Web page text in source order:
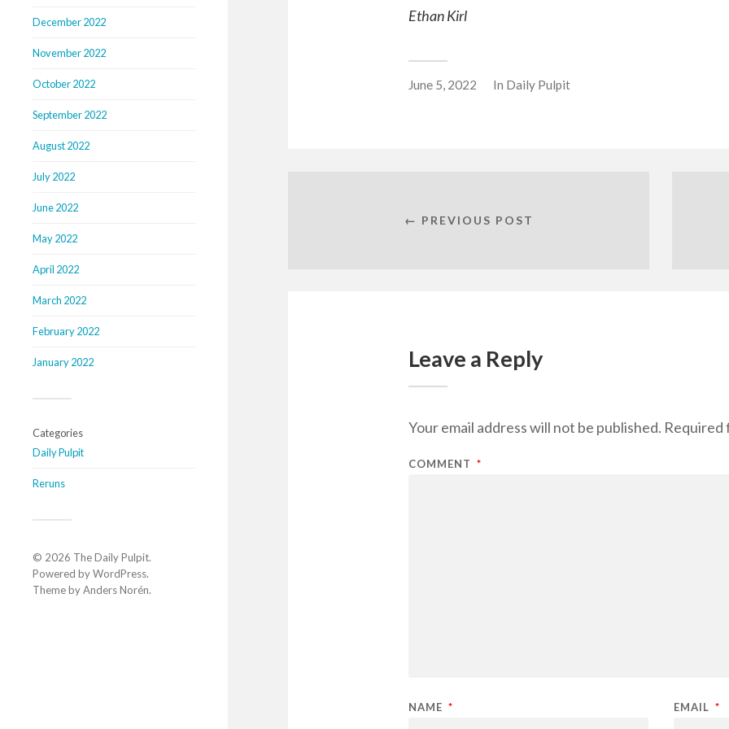
December 2022
November 2022
October 2022
September 2022
August 2022
July 2022
June 2022
May 2022
April 2022
March 2022
February 2022
January 2022
Categories
Daily Pulpit
Reruns
© 2026 The Daily Pulpit.
Powered byWordPress.
Theme byAnders Norén.
Ethan Kirl
June 5, 2022 In Daily Pulpit
← PREVIOUS POST
Leave a Reply
Your email address will not be published. Required
COMMENT *
NAME * EMAIL *